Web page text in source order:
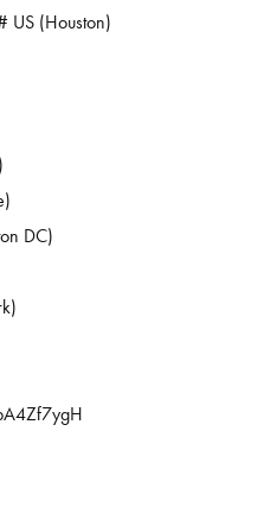
US (Houston)
DC)